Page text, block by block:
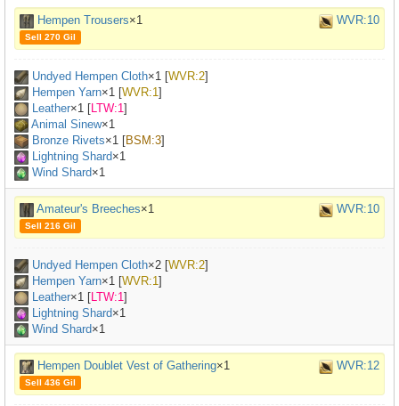
Hempen Trousers×1 WVR:10
Sell 270 Gil
Undyed Hempen Cloth×1 [WVR:2]
Hempen Yarn×1 [WVR:1]
Leather×1 [LTW:1]
Animal Sinew×1
Bronze Rivets×1 [BSM:3]
Lightning Shard×1
Wind Shard×1
Amateur's Breeches×1 WVR:10
Sell 216 Gil
Undyed Hempen Cloth×2 [WVR:2]
Hempen Yarn×1 [WVR:1]
Leather×1 [LTW:1]
Lightning Shard×1
Wind Shard×1
Hempen Doublet Vest of Gathering×1 WVR:12
Sell 436 Gil